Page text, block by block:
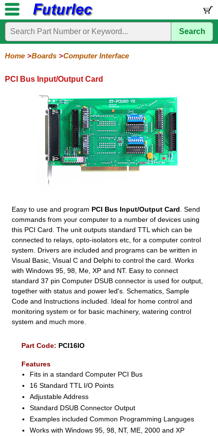
Home
Electronic
Components
Hardware
Microcontroller
Boards
Boards
Boards
Boards
Boards
Boards
Interface
Input/Output
Interface
Compact
RS232
RS485
Adapters
Books
Electronic
Kits
Search
Home Boards Computer Interface
PCI Bus Input/Output Card
Easy to use and program PCI Bus Input/Output Card . Send
commands from your computer to a number of devices using
this PCI Card. The unit outputs standard TTL which can be
connected to relays, opto-isolators etc, for a computer control
system. Drivers are included and programs can be written in
Visual Basic, Visual C and Delphi to control the card. Works
with Windows 95, 98, Me, XP and NT. Easy to connect
standard 37 pin Computer DSUB connector is used for output,
together with status and power led's. Schematics, Sample
Code and Instructions included. Ideal for home control and
monitoring system or for basic machinery, watering control
system and much more.
Part Code: PCI16IO
Features
Fits in a standard Computer PCI Bus
16 Standard TTL I/O Points
Adjustable Address
Standard DSUB Connector Output
Examples included Common Programming Languges
Works with Windows 95, 98, NT, ME, 2000 and XP